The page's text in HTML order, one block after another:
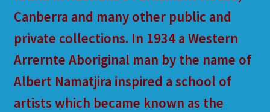
Canberra and many other public and
private collections. In 1934 a Western
Arrernte Aboriginal man by the name of
Albert Namatjira inspired a school of
artists which became known as the